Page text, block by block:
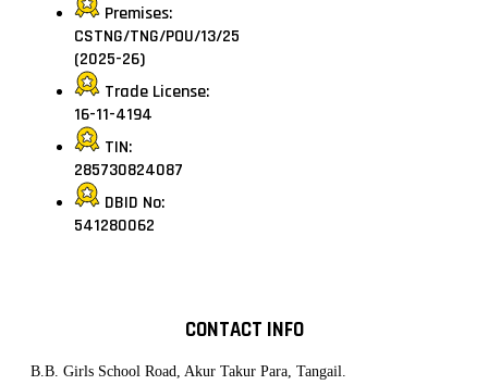
Premises:
CSTNG/TNG/POU/13/25
(2025-26)
Trade License:
16-11-4194
TIN:
285730824087
DBID No:
541280062
CONTACT INFO
B.B. Girls School Road, Akur Takur Para, Tangail.